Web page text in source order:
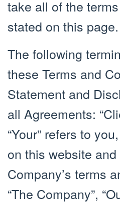
take all of the
stated on this page.
The following
these Terms and
Statement and
all Agreements:
“Your” refers to
on this website
Company’s terms
“The Company”,